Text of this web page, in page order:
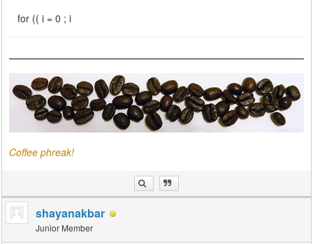
for (( i = 0 ; i
Coffee phreak!
shayanakbar
Junior Member